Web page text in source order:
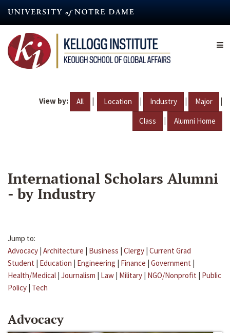
content
View by: All | Location | Industry | Major |
Class | Alumni Home
International Scholars Alumni
- by Industry
Jump to:
Advocacy | Architecture | Business | Clergy | Current Grad
Student | Education | Engineering | Finance | Government |
Health/Medical | Journalism | Law | Military | NGO/Nonprofit | Public
Policy | Tech
Advocacy